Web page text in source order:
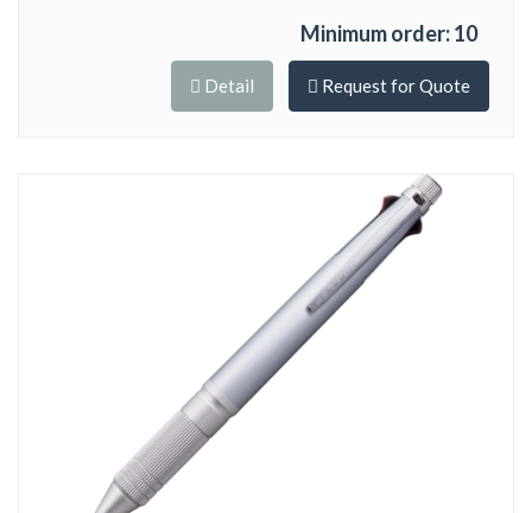
Minimum order: 10
Detail Request for Quote